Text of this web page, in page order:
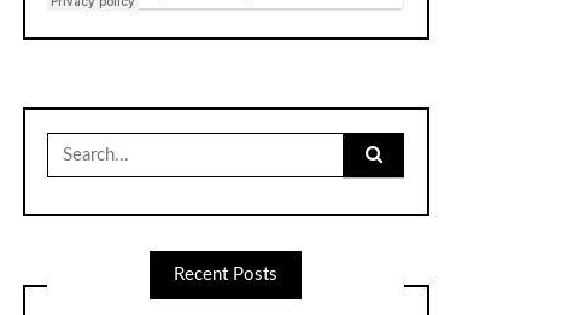
for:
Recent Posts